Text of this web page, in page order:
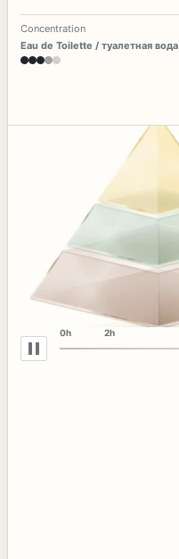
Concentration
Eau de Toilette / туалетная вода
0h 2h